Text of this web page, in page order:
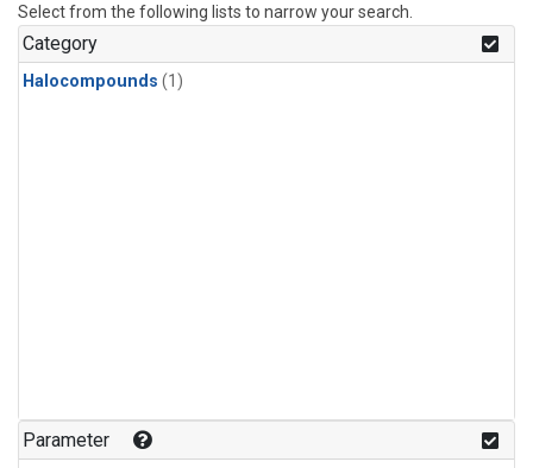
Select from the following lists to narrow your search.
Category
Halocompounds (1)
Parameter